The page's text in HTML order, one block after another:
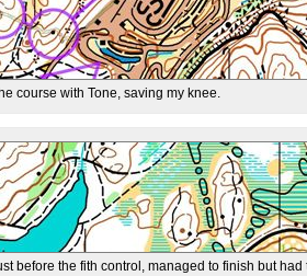
course with Tone, saving my knee.
before the fith control, managed to finish but